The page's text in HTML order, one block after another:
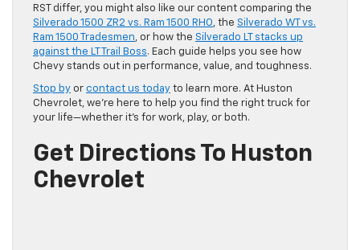
RST differ, you might also like our content comparing the
Silverado 1500 ZR2 vs. Ram 1500 RHO, the Silverado WT vs.
Ram 1500 Tradesmen, or how the Silverado LT stacks up
against the LT Trail Boss. Each guide helps you see how
Chevy stands out in performance, value, and toughness.
Stop by or contact us today to learn more. At Huston
Chevrolet, we’re here to help you find the right truck for
your life—whether it’s for work, play, or both.
Get Directions To Huston
Chevrolet